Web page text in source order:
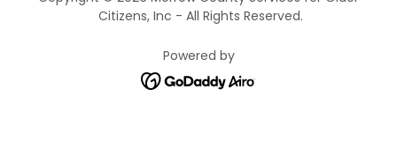
Citizens, Inc - All Rights Reserved.
Powered by